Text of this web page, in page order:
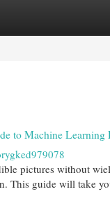
to Machine Learning
pictures without
This guide will take